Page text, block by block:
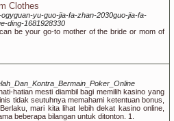
Clothes
yu-guo-jia-fa-zhan-2030guo-jia-fa-
ding-1681928330
be your go-to mother of the bride or mom of
hatian mesti diambil bagi memilih kasino yang
tidak seutuhnya memahami ketentuan bonus,
mari kita lihat lebih dekat kasino online,
beberapa bilangan untuk ditonton. 1.